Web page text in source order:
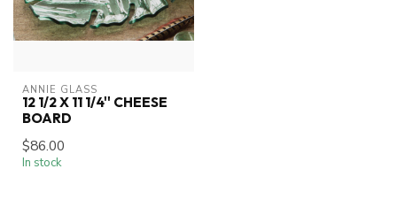
ANNIE GLASS
12 1/2 X 11 1/4'' CHEESE
BOARD
$86.00
In stock